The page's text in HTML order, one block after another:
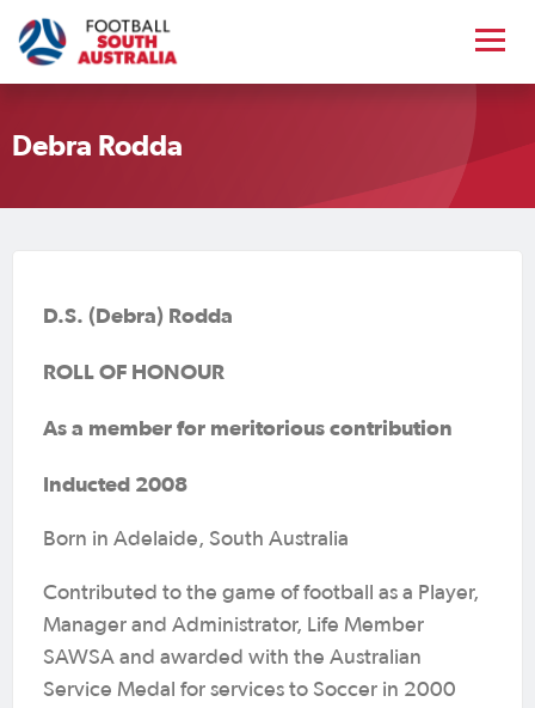
Debra Rodda
D.S. (Debra) Rodda
ROLL OF HONOUR
As a member for meritorious contribution
Inducted 2008
Born in Adelaide, South Australia
Contributed to the game of football as a Player,
Manager and Administrator, Life Member
SAWSA and awarded with the Australian
Service Medal for services to Soccer in 2000